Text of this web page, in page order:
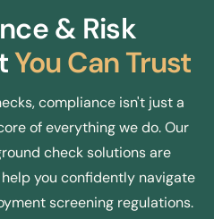
& Risk
You Can Trust
compliance isn't just a
of everything we do. Our
check solutions are
you confidently navigate
screening regulations.